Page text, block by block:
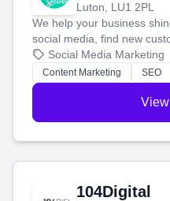
Luton, LU1 2PL
We help your business
social media, find new
blog posts so you can
stress-free.
Social Media Marketing
Content Marketing SEO
104Digital